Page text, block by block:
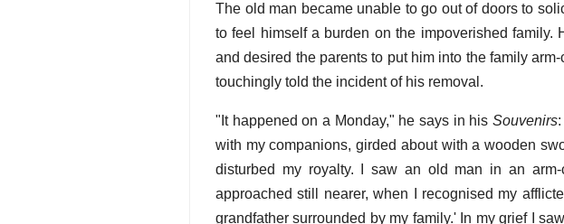
The old man became unable to go out of doors to
to feel himself a burden on the impoverished
and desired the parents to put him into the family
touchingly told the incident of his removal.
"It happened on a Monday," he says in his Souvenirs
with my companions, girded about with a wooden
disturbed my royalty. I saw an old man in an
approached still nearer, when I recognised my
grandfather surrounded by my family.' In my grief I